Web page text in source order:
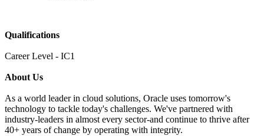
Qualifications
Career Level - IC1
About Us
As a world leader in cloud solutions, Oracle uses tomorrow's
technology to tackle today's challenges. We've partnered with
industry-leaders in almost every sector-and continue to thrive after
40+ years of change by operating with integrity.